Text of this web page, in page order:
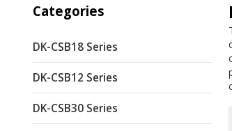
Categories
DK-CSB18 Series
DK-CSB12 Series
DK-CSB30 Series